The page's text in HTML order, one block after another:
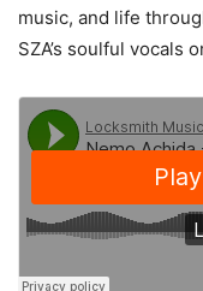
music, and life
SZA’s soulful vocals